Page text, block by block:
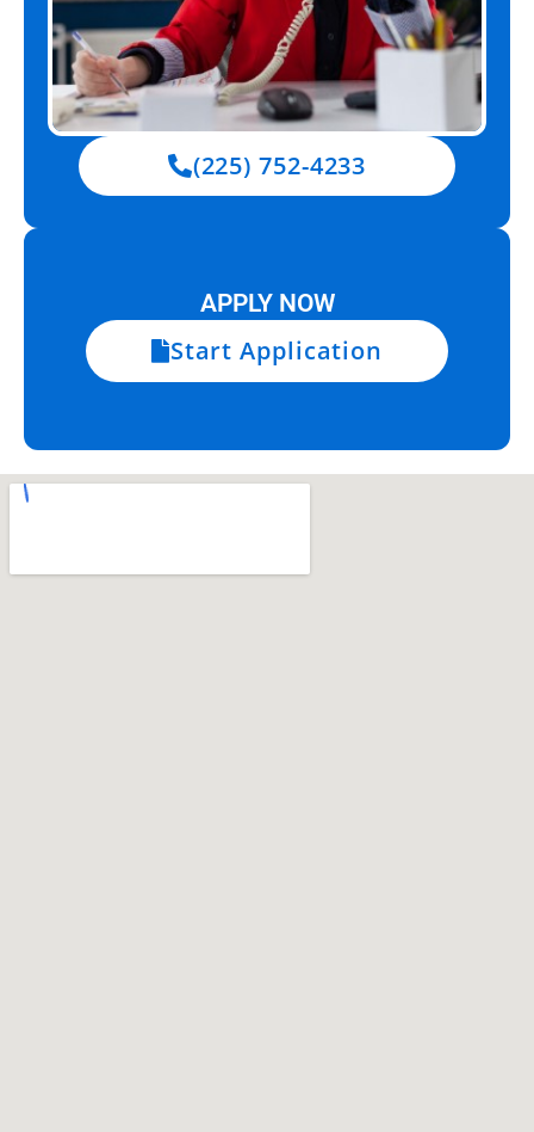
(225) 752-4233
APPLY NOW
Start Application